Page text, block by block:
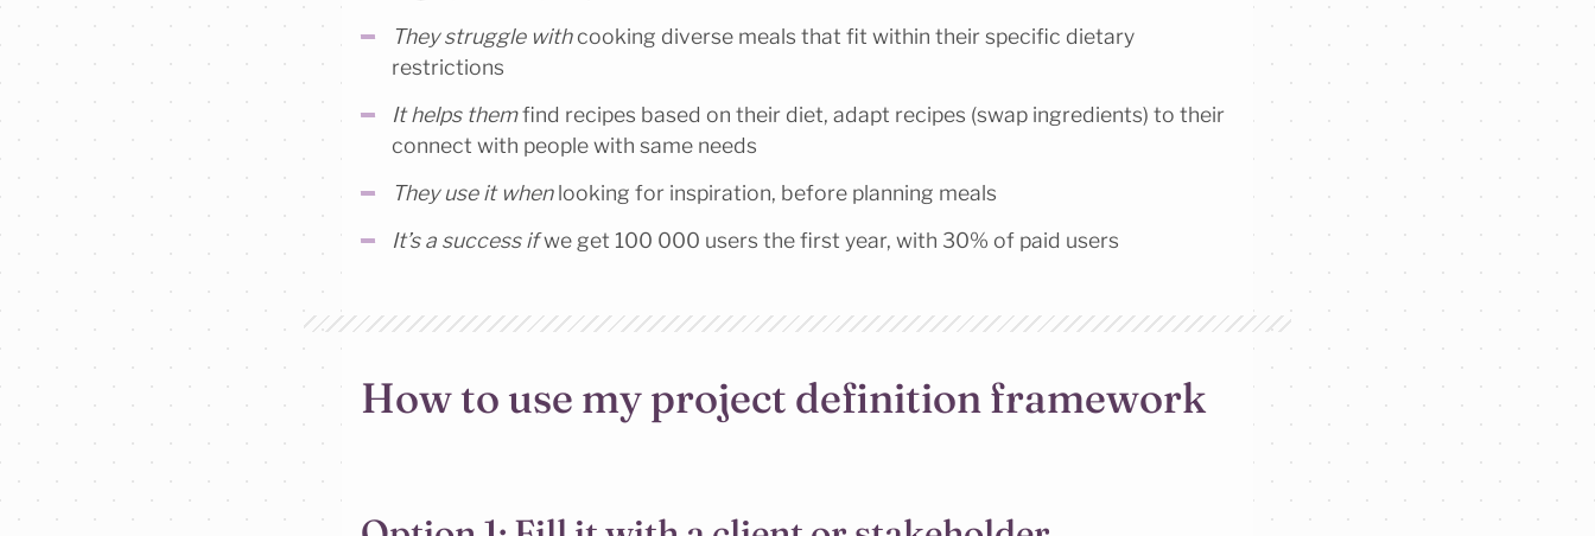
They struggle withcooking diverse meals that fit within their specific dietary
restrictions
It helps themfind recipes based on their diet, adapt recipes (swap ingredients) to their
connect with people with same needs
They use it whenlooking for inspiration, before planning meals
It’s a success ifwe get 100 000 users the first year, with 30% of paid users
How to use my project definition framework